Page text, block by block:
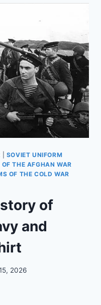
SOVIET UNIFORM
THE AFGHAN WAR
OF THE COLD WAR
of
and
2026